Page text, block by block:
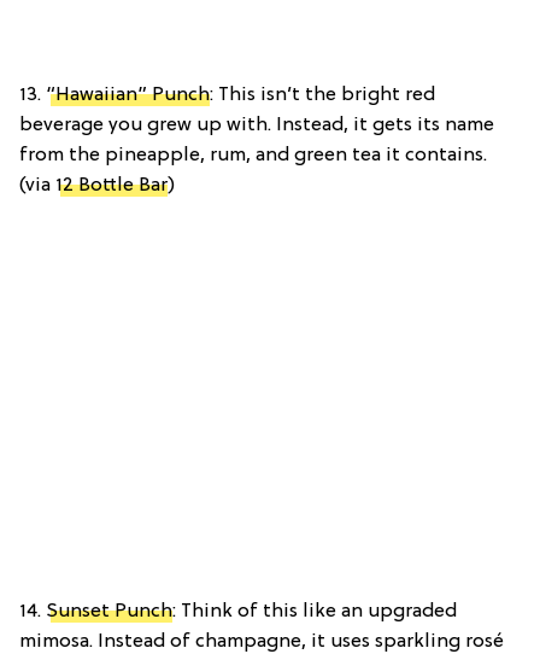
13. “Hawaiian” Punch: This isn’t the bright red
beverage you grew up with. Instead, it gets its name
from the pineapple, rum, and green tea it contains.
(via 12 Bottle Bar)
14. Sunset Punch: Think of this like an upgraded
mimosa. Instead of champagne, it uses sparkling rosé